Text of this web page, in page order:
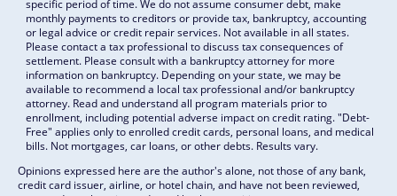
specific period of time. We do not assume consumer debt, make
monthly payments to creditors or provide tax, bankruptcy, accounting
or legal advice or credit repair services. Not available in all states.
Please contact a tax professional to discuss tax consequences of
settlement. Please consult with a bankruptcy attorney for more
information on bankruptcy. Depending on your state, we may be
available to recommend a local tax professional and/or bankruptcy
attorney. Read and understand all program materials prior to
enrollment, including potential adverse impact on credit rating. "Debt-
Free" applies only to enrolled credit cards, personal loans, and medical
bills. Not mortgages, car loans, or other debts. Results vary.
Opinions expressed here are the author's alone, not those of any bank,
credit card issuer, airline, or hotel chain, and have not been reviewed,